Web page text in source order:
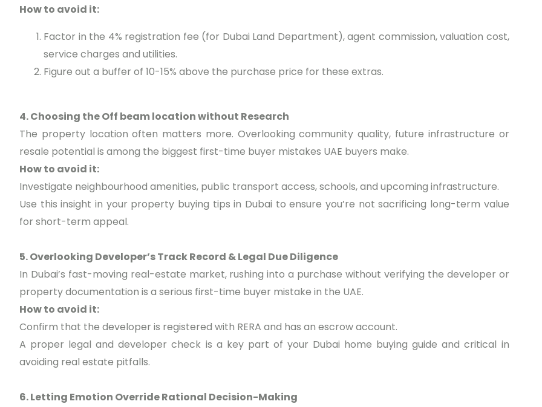
How to avoid it:
Factor in the 4% registration fee (for Dubai Land Department), agent commission, valuation cost,
service charges and utilities.
Figure out a buffer of 10-15% above the purchase price for these extras.
4. Choosing the Off beam location without Research
The property location often matters more. Overlooking community quality, future infrastructure or
resale potential is among the biggest first-time buyer mistakes UAE buyers make.
How to avoid it:
Investigate neighbourhood amenities, public transport access, schools, and upcoming infrastructure.
Use this insight in your property buying tips in Dubai to ensure you’re not sacrificing long-term value
for short-term appeal.
5. Overlooking Developer’s Track Record & Legal Due Diligence
In Dubai’s fast-moving real-estate market, rushing into a purchase without verifying the developer or
property documentation is a serious first-time buyer mistake in the UAE.
How to avoid it:
Confirm that the developer is registered with RERA and has an escrow account.
A proper legal and developer check is a key part of your Dubai home buying guide and critical in
avoiding real estate pitfalls.
6. Letting Emotion Override Rational Decision-Making